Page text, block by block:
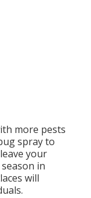
more pests
spray to
your
in
will